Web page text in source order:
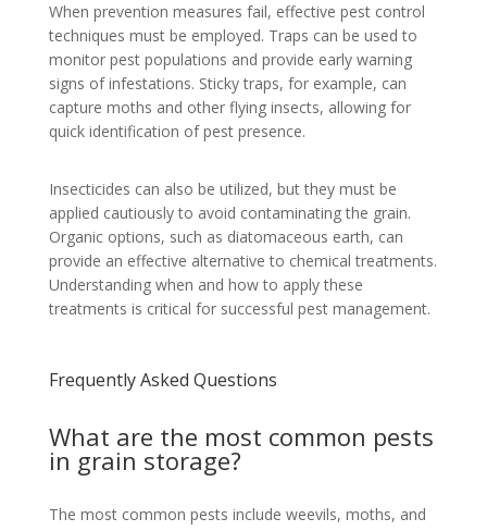
When prevention measures fail, effective pest control
techniques must be employed. Traps can be used to
monitor pest populations and provide early warning
signs of infestations. Sticky traps, for example, can
capture moths and other flying insects, allowing for
quick identification of pest presence.
Insecticides can also be utilized, but they must be
applied cautiously to avoid contaminating the grain.
Organic options, such as diatomaceous earth, can
provide an effective alternative to chemical treatments.
Understanding when and how to apply these
treatments is critical for successful pest management.
Frequently Asked Questions
What are the most common pests
in grain storage?
The most common pests include weevils, moths, and